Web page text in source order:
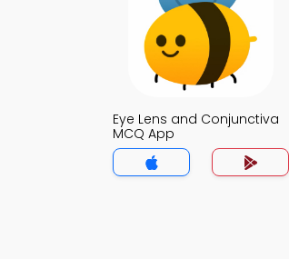
Eye Lens and Conjunctiva
MCQ App